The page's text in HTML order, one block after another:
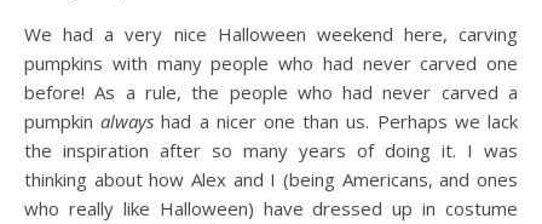
We had a very nice Halloween weekend here, carving
pumpkins with many people who had never carved one
before! As a rule, the people who had never carved a
pumpkinalwayshad a nicer one than us. Perhaps we lack
the inspiration after so many years of doing it. I was
thinking about how Alex and I (being Americans, and ones
who really like Halloween) have dressed up in costume